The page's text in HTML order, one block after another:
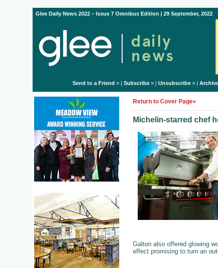
Glee Daily News 2022 – Issue 7 Omnibus Edition | 29 September, 2022
Send to a Friend » | Subscribe» | Unsubscribe» |
Return to Cover Page»
Michelin-starred chef
Galton also offered glowing
effect promising to turn an